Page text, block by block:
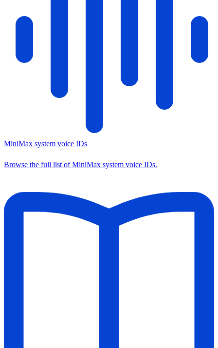
MiniMax system voice IDs
Browse the full list of MiniMax system voice IDs.